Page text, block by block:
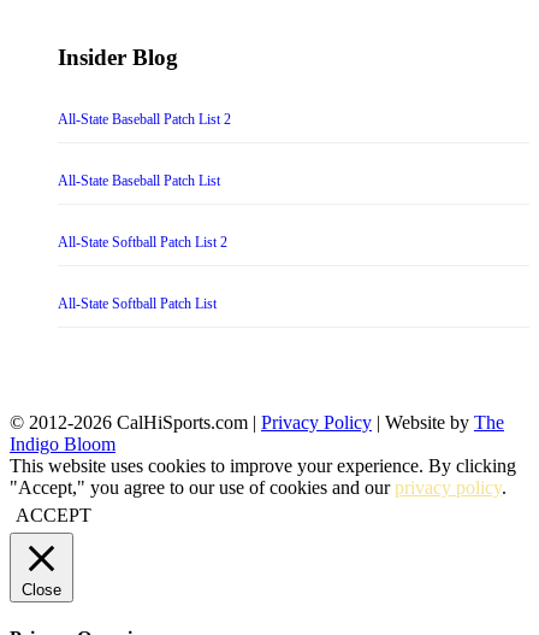
Insider Blog
All-State Baseball Patch List 2
All-State Baseball Patch List
All-State Softball Patch List 2
All-State Softball Patch List
© 2012-2026 CalHiSports.com | Privacy Policy | Website by The
Indigo Bloom
This website uses cookies to improve your experience. By clicking
"Accept," you agree to our use of cookies and ourprivacy policy.
ACCEPT
Close